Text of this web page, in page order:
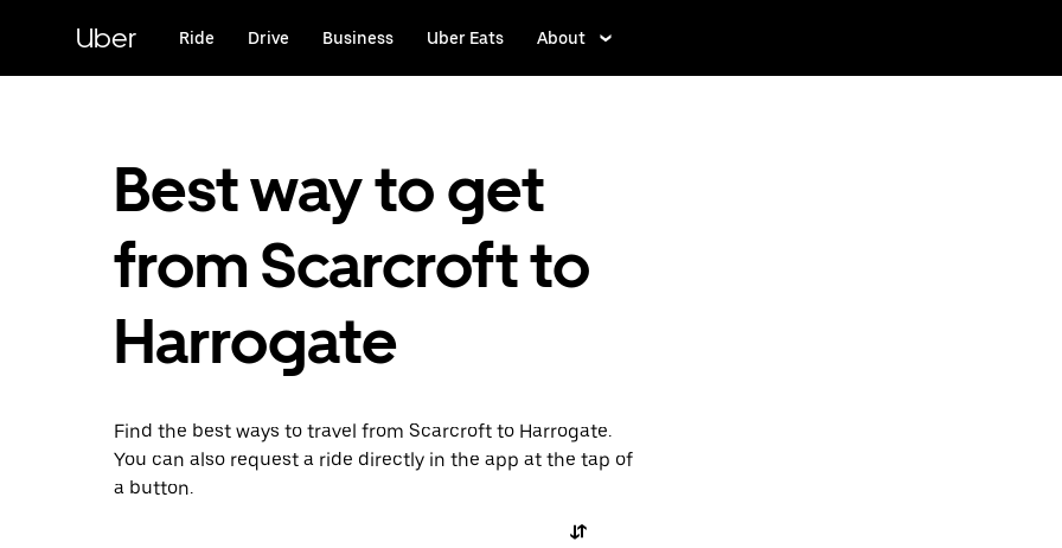
content
Uber Ride Drive Business Uber Eats About
Best way to get
from Scarcroft to
Harrogate
Find the best ways to travel from Scarcroft to Harrogate.
You can also request a ride directly in the app at the tap of
a button.